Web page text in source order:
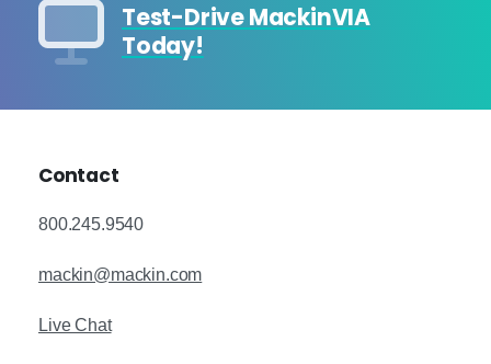
Test-Drive MackinVIA
Today!
Contact
800.245.9540
mackin@mackin.com
Live Chat